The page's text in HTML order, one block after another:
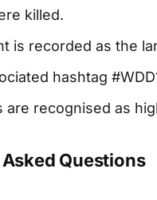
killed.
is recorded as the
hashtag
are recognised as
Questions